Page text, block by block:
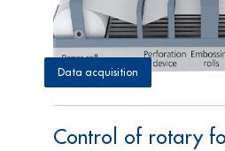
Data acquisition
Control of rotary